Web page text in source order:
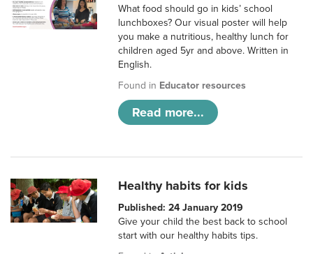
What food should go in kids’ school
lunchboxes? Our visual poster will help
you make a nutritious, healthy lunch for
children aged 5yr and above. Written in
English.
Found in Educator resources
Read more...
Healthy habits for kids
Published: 24 January 2019
Give your child the best back to school
start with our healthy habits tips.